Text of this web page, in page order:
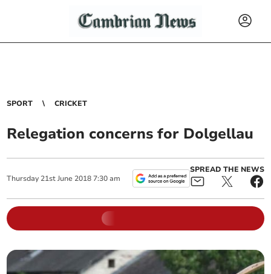
SPORT CRICKET
Relegation concerns for Dolgellau
Thursday 21st June 2018 7:30 am
SPREAD THE NEWS